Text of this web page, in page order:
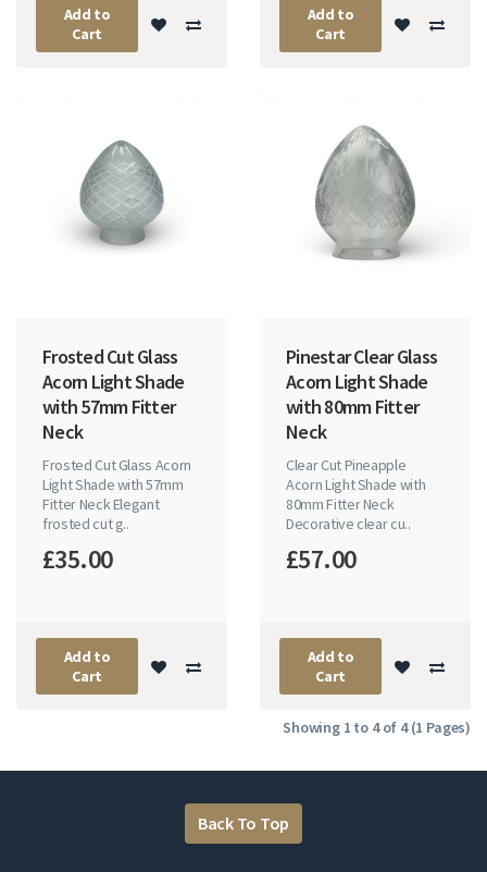
Add to
Cart
Add to
Cart
Frosted Cut Glass
Acorn Light Shade
with 57mm Fitter
Neck
Frosted Cut Glass Acorn
Light Shade with 57mm
Fitter Neck Elegant
frosted cut g..
£35.00
Add to
Cart
Pinestar Clear Glass
Acorn Light Shade
with 80mm Fitter
Neck
Clear Cut Pineapple
Acorn Light Shade with
80mm Fitter Neck
Decorative clear cu..
£57.00
Add to
Cart
Showing 1 to 4 of 4 (1 Pages)
Back To Top